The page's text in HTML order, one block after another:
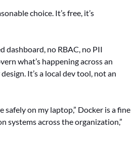
choice. It’s free, it’s
dashboard, no RBAC, no PII
what’s happening across an
It’s a local dev tool, not an
on my laptop,” Docker is a fine
systems across the organization,”